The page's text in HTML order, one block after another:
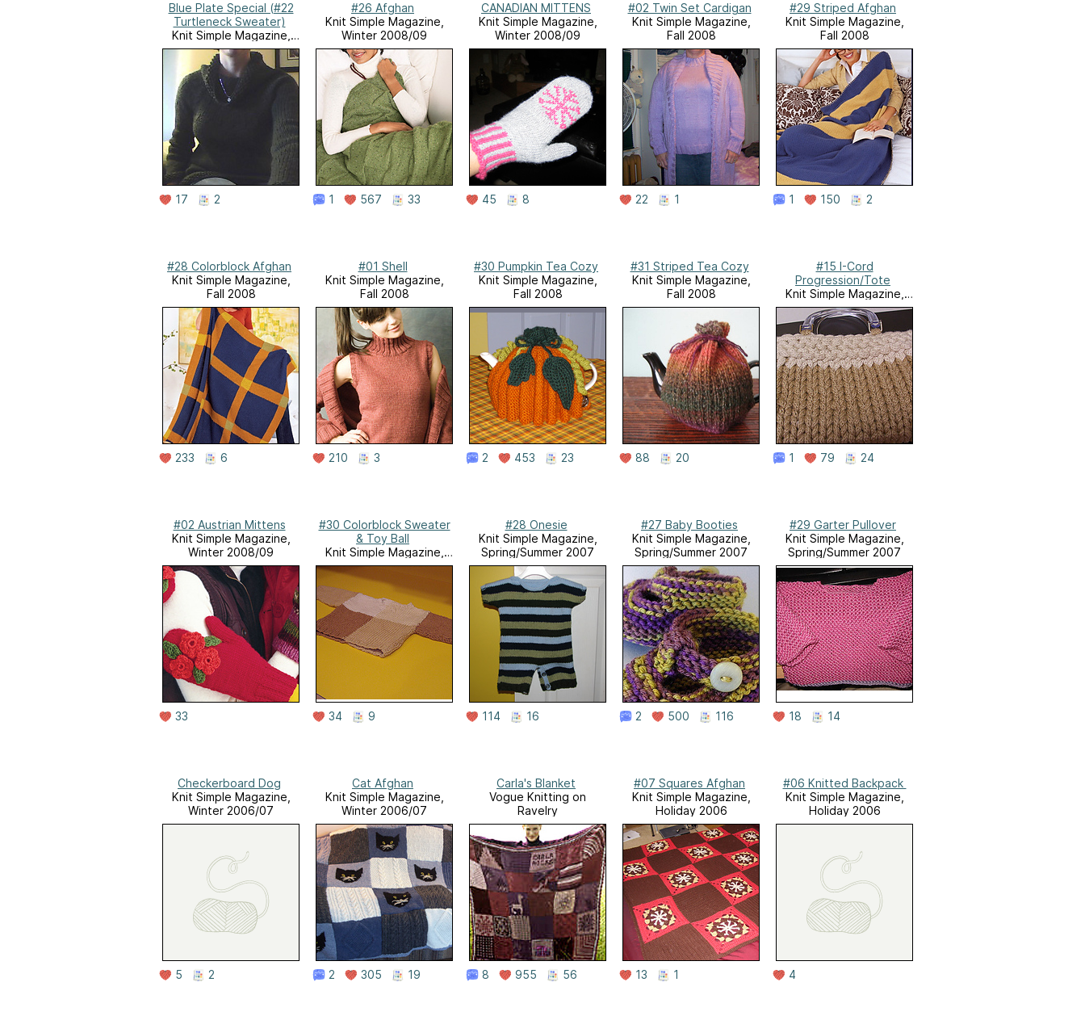
Blue Plate Special (#22
Turtleneck Sweater)
Knit Simple Magazine,
Holiday 2008
17 2
#26 Afghan
Knit Simple Magazine,
Winter 2008/09
1 567 33
CANADIAN MITTENS
Knit Simple Magazine,
Winter 2008/09
45 8
#02 Twin Set Cardigan
Knit Simple Magazine,
Fall 2008
22 1
#29 Striped Afghan
Knit Simple Magazine,
Fall 2008
1 150 2
#28 Colorblock Afghan
Knit Simple Magazine,
Fall 2008
233 6
#01 Shell
Knit Simple Magazine,
Fall 2008
210 3
#30 Pumpkin Tea Cozy
Knit Simple Magazine,
Fall 2008
2 453 23
#31 Striped Tea Cozy
Knit Simple Magazine,
Fall 2008
88 20
#15 I-Cord
Progression/Tote
Knit Simple Magazine,
Spring/Summer 2008
1 79 24
#02 Austrian Mittens
Knit Simple Magazine,
Winter 2008/09
33
#30 Colorblock Sweater
& Toy Ball
Knit Simple Magazine,
Spring/Summer 2007
34 9
#28 Onesie
Knit Simple Magazine,
Spring/Summer 2007
114 16
#27 Baby Booties
Knit Simple Magazine,
Spring/Summer 2007
2 500 116
#29 Garter Pullover
Knit Simple Magazine,
Spring/Summer 2007
18 14
Checkerboard Dog
Knit Simple Magazine,
Winter 2006/07
5 2
Cat Afghan
Knit Simple Magazine,
Winter 2006/07
2 305 19
Carla's Blanket
Vogue Knitting on
Ravelry
8 955 56
#07 Squares Afghan
Knit Simple Magazine,
Holiday 2006
13 1
#06 Knitted Backpack
Knit Simple Magazine,
Holiday 2006
4